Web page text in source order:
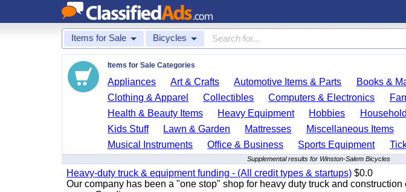
Items for Sale Bicycles
Items for Sale Categories
Appliances Art & Crafts Automotive Items & Parts Books &
Clothing & Apparel
Collectibles Computers & Electronics
Health & Beauty Items
Heavy Equipment Hobbies
Kids Stuff
Lawn & Garden Mattresses Miscellaneous Items
Musical Instruments
Office & Business Sports Equipment
Supplemental results for Winston-Salem Bicycles
Heavy-duty truck & equipment funding - (All credit types & startups) $0.0
Our company has been a "one stop" shop for heavy duty truck and